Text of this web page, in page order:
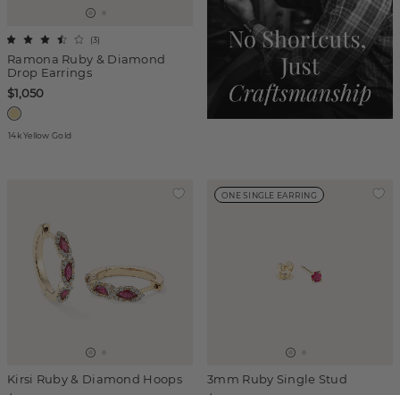
Ramona Ruby & Diamond
Drop Earrings
(3)
$1,050
14k Yellow Gold
Kirsi Ruby & Diamond Hoops
ONE SINGLE EARRING
3mm Ruby Single Stud